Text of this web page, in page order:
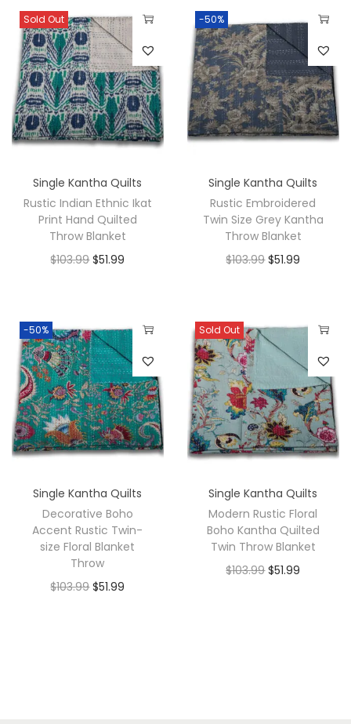
Sold Out
Single Kantha Quilts
Rustic Indian Ethnic Ikat
Print Hand Quilted
Throw Blanket
$103.99 $51.99
-50%
Single Kantha Quilts
Rustic Embroidered
Twin Size Grey Kantha
Throw Blanket
$103.99 $51.99
-50%
Single Kantha Quilts
Decorative Boho
Accent Rustic Twin-
size Floral Blanket
Throw
$103.99 $51.99
Sold Out
Single Kantha Quilts
Modern Rustic Floral
Boho Kantha Quilted
Twin Throw Blanket
$103.99 $51.99